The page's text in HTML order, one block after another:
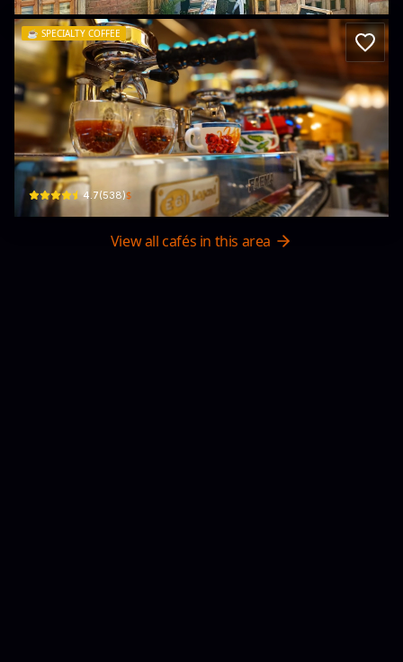
☕️ SPECIALTY COFFEE
Jaguar Coffee Bogota : Productores y
Cl. 12b #2-85 · La Concordia, La Candelaria
4.7(538)$
View all cafés in this area